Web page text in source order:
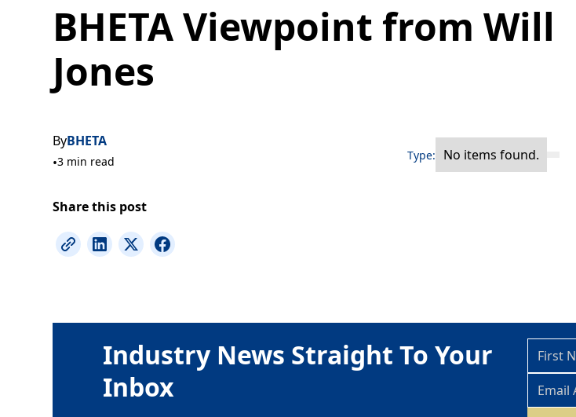
BHETA Viewpoint from Will
Jones
ByBHETA
•3 min read Type: No items found.
Share this post
Industry News Straight To Your
Inbox